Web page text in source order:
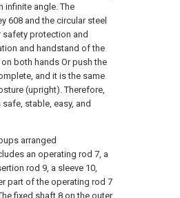
infinite angle. The
608 and the circular steel
safety protection and
and handstand of the
both hands Or push the
and it is the same
(upright). Therefore,
stable, easy, and
arranged
an operating rod 7, a
rod 9, a sleeve 10,
part of the operating rod 7
fixed shaft 8 on the outer